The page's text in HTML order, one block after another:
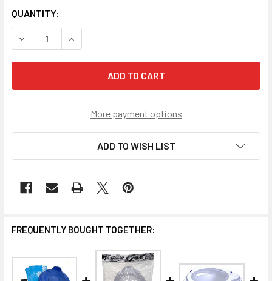
CURRENT
STOCK:
QUANTITY:
DECREASE QUANTITY OF HASBRO BEYBLADE X 'DROP
INCREASE QUANTITY OF HASBRO BEYBLADE
More payment options
ADD TO WISH LIST
FREQUENTLY BOUGHT TOGETHER: